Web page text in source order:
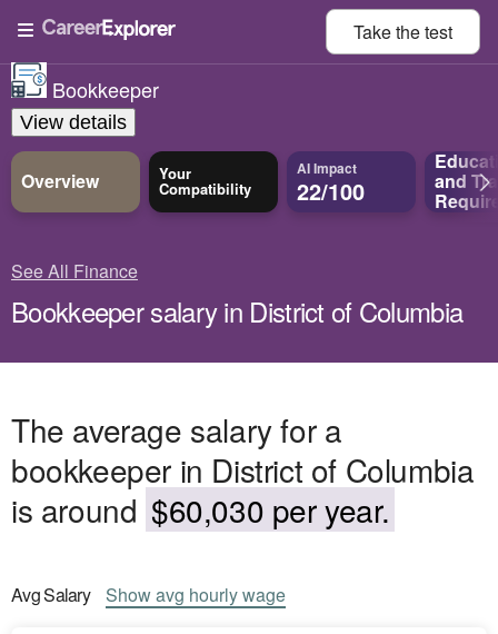
Take thetest
Bookkeeper
View details
Overview Your
Compatibility
AI Impact
22/100 and
See All Finance
Bookkeeper salary in District of Columbia
The average salary for a
bookkeeper in District of Columbia
is around $60,030 per year.
AvgSalary Showavg hourly wage